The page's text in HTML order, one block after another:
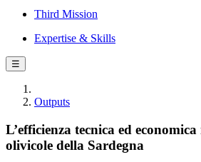
Third Mission
Expertise & Skills
☰
Outputs
L’efficienza tecnica ed economica
olivicole della Sardegna